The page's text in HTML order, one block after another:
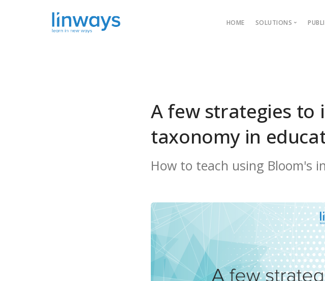
HOME SOLUTIONS
Our Solutions →
A few strategies to
taxonomy in
How to teach using Bloom's